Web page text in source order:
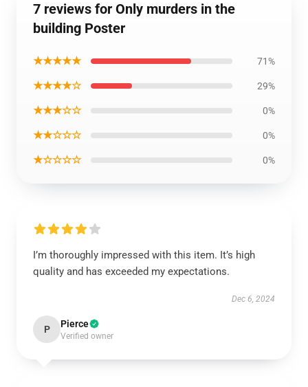
7 reviews for Only murders in the
building Poster
★★★★★ 71%
★★★★☆ 29%
★★★☆☆ 0%
★★☆☆☆ 0%
★☆☆☆☆ 0%
I’m thoroughly impressed with this item. It’s high
quality and has exceeded my expectations.
Dec 6, 2024
P Pierce
Verified owner